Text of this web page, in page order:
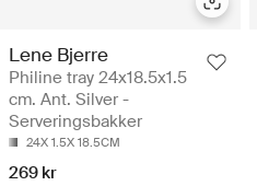
Lene Bjerre
Philine tray 24x18.5x1.5
cm. Ant. Silver -
Serveringsbakker
24X 1.5X 18.5CM
269 kr